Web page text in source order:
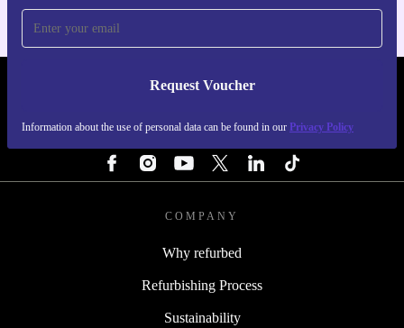
Request Voucher
Information about the use of personal data can be found in our Privacy Policy
REFURBED SWEDEN - RETHINK NEW.
COMPANY
Why refurbed
Refurbishing Process
Sustainability